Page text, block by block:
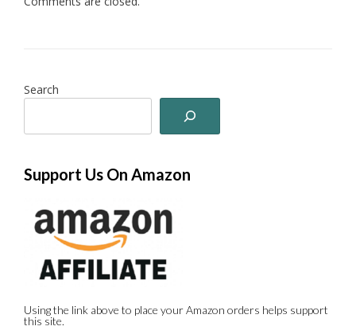
Search
Support Us On Amazon
Using the link above to place your Amazon orders helps support
this site.